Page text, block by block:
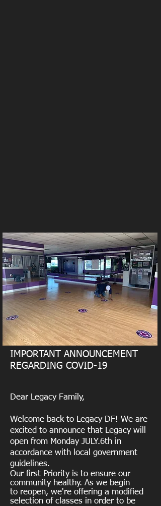
IMPORTANT ANNOUNCEMENT
REGARDING COVID-19
Dear Legacy Family,
Welcome back to Legacy DF! We are
excited to announce that Legacy will
open from Monday JULY.6th in
accordance with local government
guidelines.
Our first Priority is to ensure our
community healthy. As we begin
to reopen, we're offering a modified
selection of classes in order to be